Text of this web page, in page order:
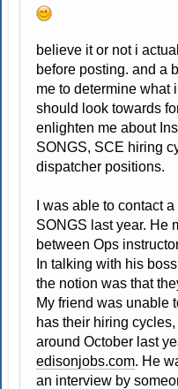
believe it or not i
before posting. and a
me to determine what
should look towards
enlighten me about
SONGS, SCE hiring
dispatcher positions.
I was able to contact
SONGS last year. He
between Ops
In talking with his
the notion was that
My friend was unable
has their hiring
around October last
edisonjobs.com. He
an interview by